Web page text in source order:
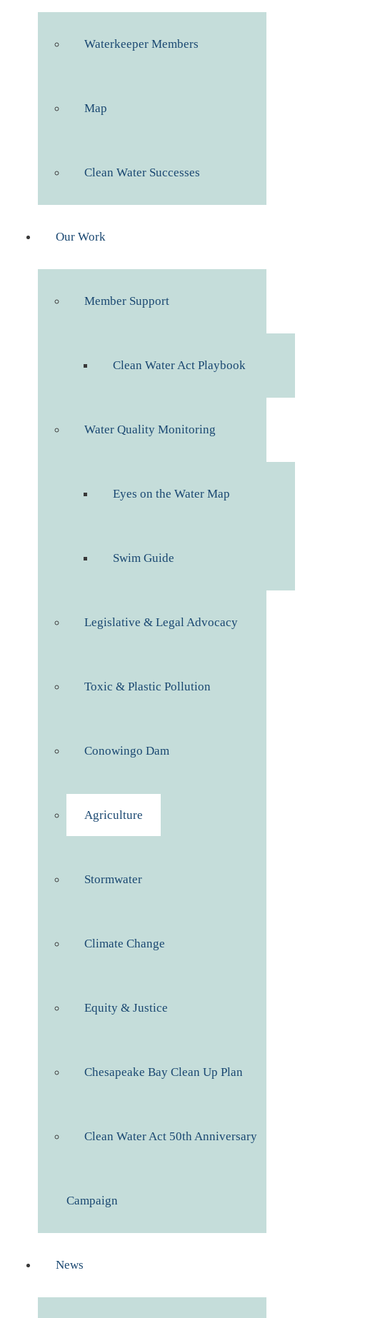
Waterkeeper Members
Map
Clean Water Successes
Our Work
Member Support
Clean Water Act Playbook
Water Quality Monitoring
Eyes on the Water Map
Swim Guide
Legislative & Legal Advocacy
Toxic & Plastic Pollution
Conowingo Dam
Agriculture
Stormwater
Climate Change
Equity & Justice
Chesapeake Bay Clean Up Plan
Clean Water Act 50th Anniversary
Campaign
News